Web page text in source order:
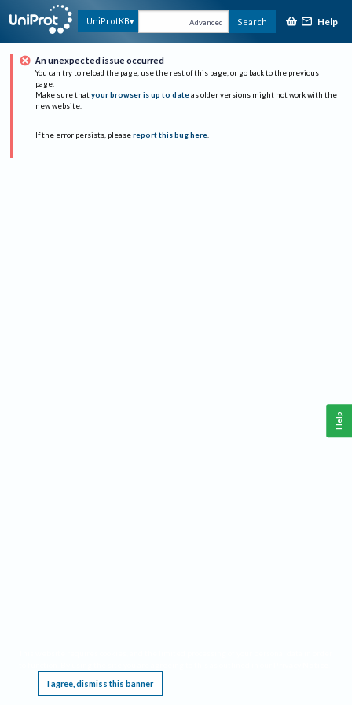
UniProtKB Advanced Search Help
An unexpected issue occurred
You can try to reload the page, use the rest of this page, or go back to the previous
page.
Make sure that your browser is up to date as older versions might not work with the
new website.
If the error persists, please report this bug here.
I agree, dismiss this banner
Help